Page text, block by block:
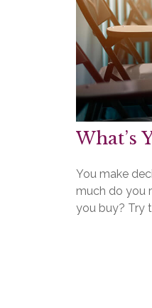
What’s
You make
much do you
you buy? Try